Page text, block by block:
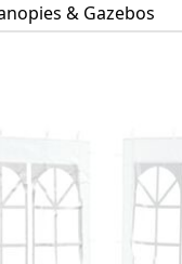
& Gazebos